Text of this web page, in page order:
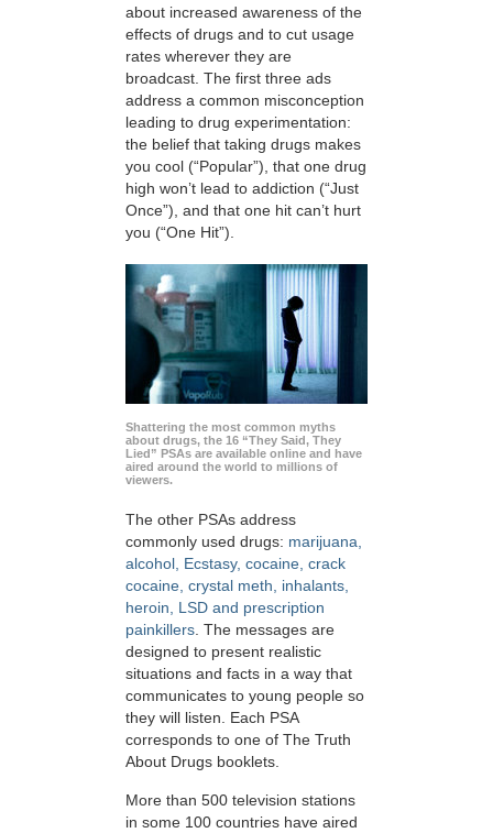
about increased awareness of the
effects of drugs and to cut usage
rates wherever they are
broadcast. The first three ads
address a common misconception
leading to drug experimentation:
the belief that taking drugs makes
you cool (“Popular”), that one drug
high won’t lead to addiction (“Just
Once”), and that one hit can’t hurt
you (“One Hit”).
Shattering the most common myths
about drugs, the 16 “They Said, They
Lied” PSAs are available online and have
aired around the world to millions of
viewers.
The other PSAs address
commonly used drugs: marijuana,
alcohol, Ecstasy, cocaine, crack
cocaine, crystal meth, inhalants,
heroin, LSD and prescription
painkillers. The messages are
designed to present realistic
situations and facts in a way that
communicates to young people so
they will listen. Each PSA
corresponds to one of The Truth
About Drugs booklets.
More than 500 television stations
in some 100 countries have aired